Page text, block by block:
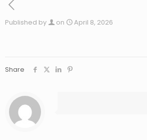
Published by on April 8, 2026
Share